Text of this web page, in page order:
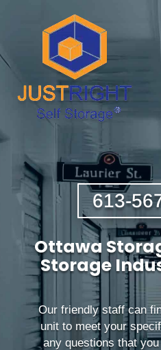
613-
Ottawa
Storage
Our friendly staff can
unit to meet your
any questions that